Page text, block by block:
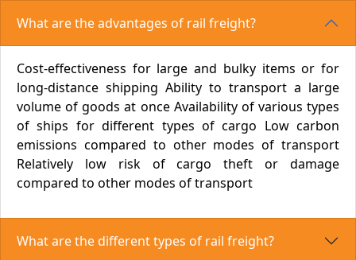
What are the advantages of rail freight?
Cost-effectiveness for large and bulky items or for
long-distance shipping Ability to transport a large
volume of goods at once Availability of various types
of ships for different types of cargo Low carbon
emissions compared to other modes of transport
Relatively low risk of cargo theft or damage
compared to other modes of transport
What are the different types of rail freight?